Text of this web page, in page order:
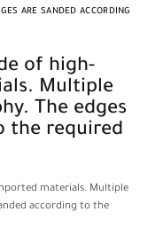
ARE SANDED ACCORDING
Multiple
The edges
the required
materials. Multiple
according to the